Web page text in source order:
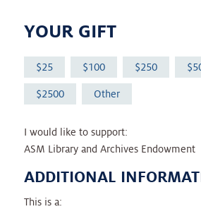
YOUR GIFT
25 100 250
2500 Other
I would like to support:
ASM Library and Archives Endowment
ADDITIONAL
This is a: